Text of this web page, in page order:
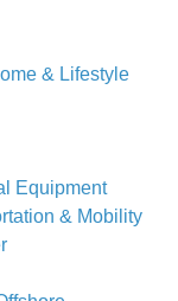
& Lifestyle
Equipment
& Mobility